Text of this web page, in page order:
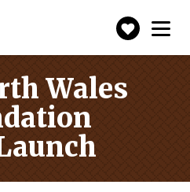
Make
a
Toggle
navigation
Wales